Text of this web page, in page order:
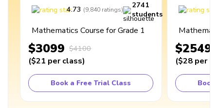
4.73 (9,840 ratings)
2741
students
Mathematics Course for Grade 1
$3099 $4100
($21 per class)
Book a Free Trial Class
$2549
($28 per
Book